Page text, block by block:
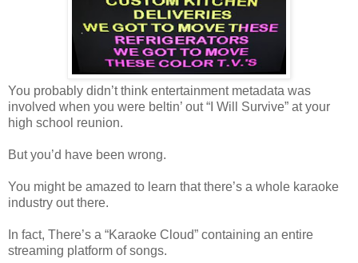
You probably didn’t think entertainment metadata was
involved when you were beltin’ out “I Will Survive” at your
high school reunion.
But you’d have been wrong.
You might be amazed to learn that there’s a whole karaoke
industry out there.
In fact, There’s a “Karaoke Cloud” containing an entire
streaming platform of songs.